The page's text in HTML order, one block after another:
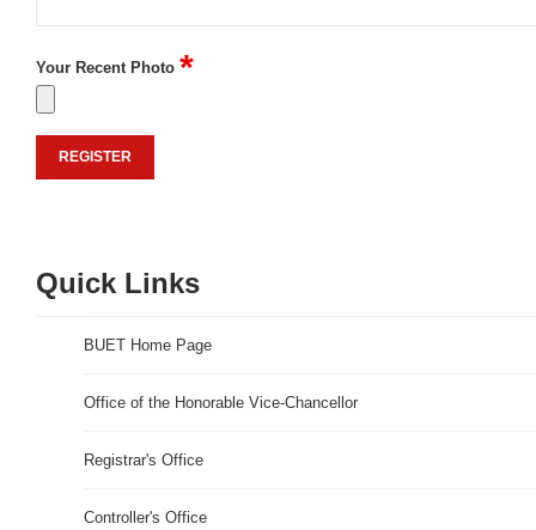
Your Recent Photo *
REGISTER
Quick Links
BUET Home Page
Office of the Honorable Vice-Chancellor
Registrar's Office
Controller's Office